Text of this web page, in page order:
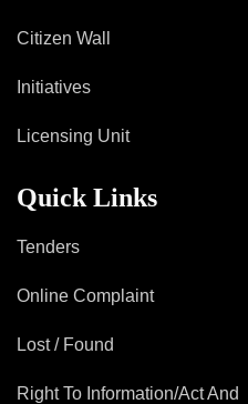
Citizen Wall
Initiatives
Licensing Unit
Quick Links
Tenders
Online Complaint
Lost / Found
Right To Information/Act And